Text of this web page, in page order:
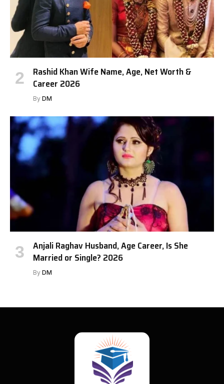
Rashid Khan Wife Name, Age, Net Worth &
Career 2026
By DM
Anjali Raghav Husband, Age Career, Is She
Married or Single? 2026
By DM